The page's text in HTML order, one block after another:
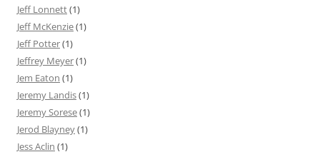
Jeff Lonnett(1)
Jeff McKenzie(1)
Jeff Potter(1)
Jeffrey Meyer(1)
Jem Eaton (1)
Jeremy Landis(1)
Jeremy Sorese(1)
Jerod Blayney(1)
Jess Aclin (1)